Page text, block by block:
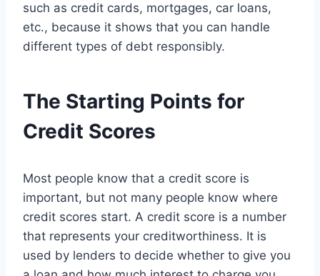
such as credit cards, mortgages, car loans,
etc., because it shows that you can handle
different types of debt responsibly.
The Starting Points for
Credit Scores
Most people know that a credit score is
important, but not many people know where
credit scores start. A credit score is a number
that represents your creditworthiness. It is
used by lenders to decide whether to give you